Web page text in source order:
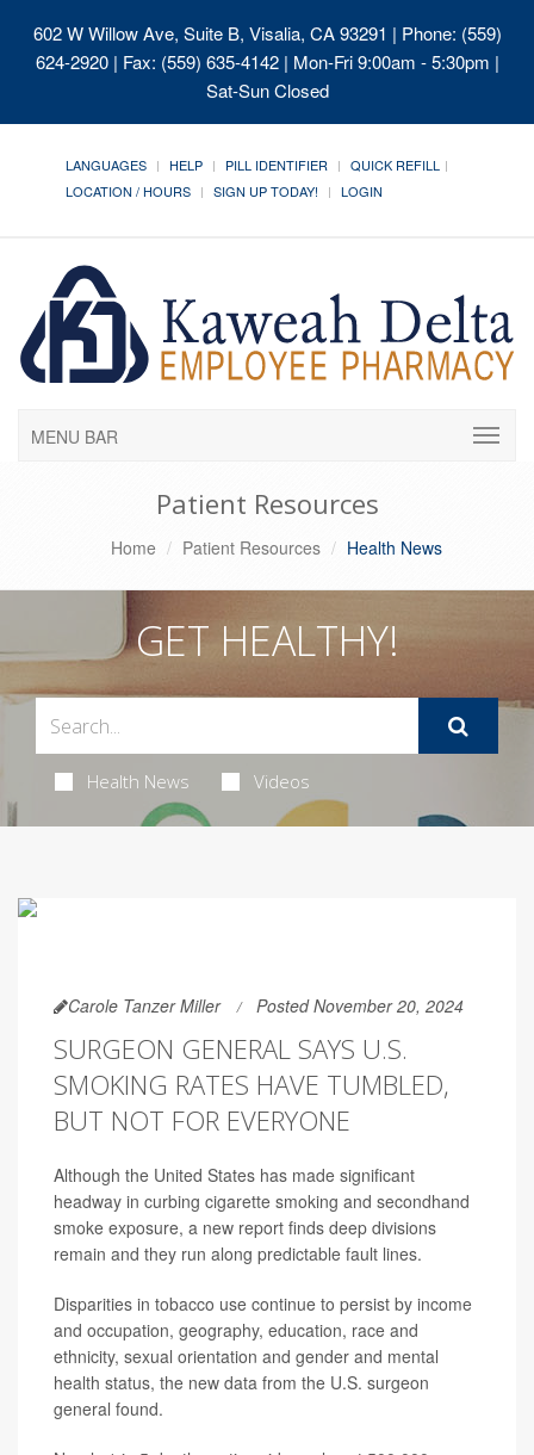
602 W Willow Ave, Suite B, Visalia, CA 93291 | Phone: (559)
624-2920 | Fax: (559) 635-4142 | Mon-Fri 9:00am - 5:30pm |
Sat-Sun Closed
LANGUAGES HELP PILL IDENTIFIER
QUICK REFILL
LOCATION / HOURS
SIGN UP TODAY! LOGIN
MENU BAR
Patient Resources
Home Patient Resources Health News
GET HEALTHY!
Health News Videos
Carole Tanzer Miller Posted November 20, 2024
SURGEON GENERAL SAYS U.S.
SMOKING RATES HAVE TUMBLED,
BUT NOT FOR EVERYONE
Although the United States has made significant
headway in curbing cigarette smoking and secondhand
smoke exposure, a new report finds deep divisions
remain and they run along predictable fault lines.
Disparities in tobacco use continue to persist by income
and occupation, geography, education, race and
ethnicity, sexual orientation and gender and mental
health status, the new data from the U.S. surgeon
general found.